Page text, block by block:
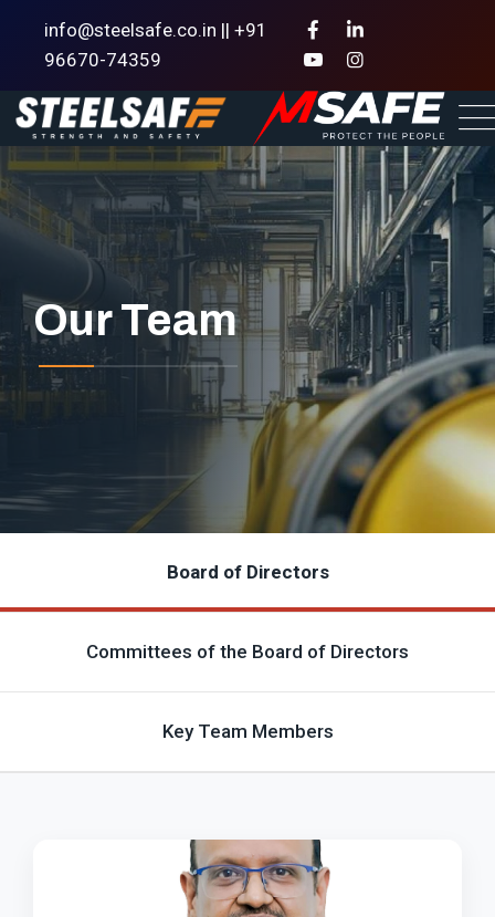
info@steelsafe.co.in || +91
96670-74359
Our Team
Board of Directors
Committees of the Board of Directors
Key Team Members